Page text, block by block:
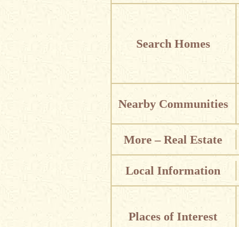
Search Homes
Nearby Communities
More – Real Estate
Local Information
Places of Interest